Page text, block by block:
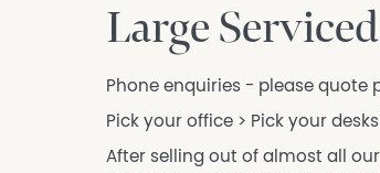
Large
Phone enquiries - please quote
Pick your office > Pick your
After selling out of almost all